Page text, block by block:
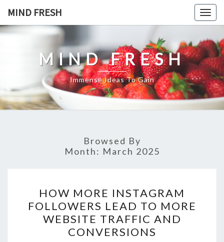
content
MIND FRESH
MIND FRESH
Immense Ideas To Gain
Browsed By
Month: March 2025
MORE
INSTAGRAM
FOLLOWERS
LEAD
HOW MORE INSTAGRAM
FOLLOWERS LEAD TO MORE
WEBSITE TRAFFIC AND
CONVERSIONS